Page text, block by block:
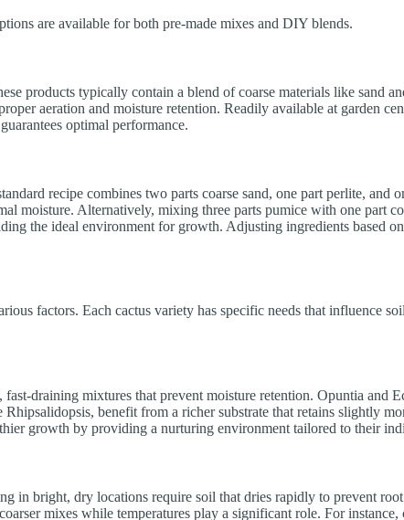
are available for both pre-made mixes and DIY blends.
products typically contain a blend of coarse materials like sand
aeration and moisture retention. Readily available at garden
optimal performance.
recipe combines two parts coarse sand, one part perlite, and
moisture. Alternatively, mixing three parts pumice with one part
the ideal environment for growth. Adjusting ingredients based
factors. Each cactus variety has specific needs that influence
draining mixtures that prevent moisture retention. Opuntia and
benefit from a richer substrate that retains slightly
growth by providing a nurturing environment tailored to their
in bright, dry locations require soil that dries rapidly to prevent
mixes while temperatures play a significant role. For